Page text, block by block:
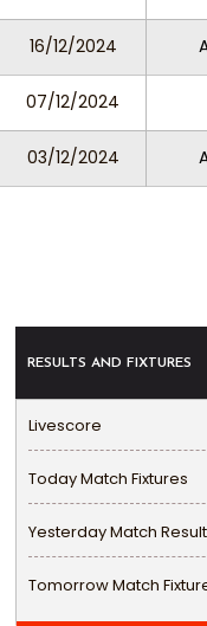
16/12/2024
07/12/2024
03/12/2024
RESULTS AND FIXTURES
Livescore
Today Match Fixtures
Yesterday Match
Tomorrow Match